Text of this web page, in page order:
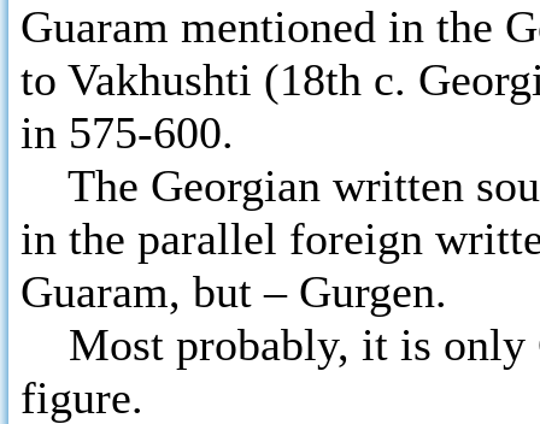
Guaram mentioned in the
to Vakhushti (18th c.
in 575-600.
The Georgian written
in the parallel foreign
Guaram, but – Gurgen.
Most probably, it is only
figure.